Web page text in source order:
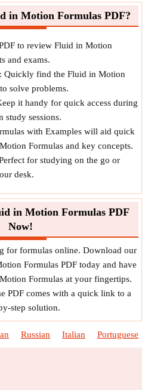
in Motion Formulas PDF?
to review Fluid in Motion
and exams.
: Quickly find the Fluid in Motion
solve problems.
it handy for quick access during
sessions.
with Examples will aid quick
Formulas and key concepts.
for studying on the go or
desk.
in Motion Formulas PDF
Now!
for formulas online. Download our
Formulas PDF today and have
Formulas at your fingertips.
PDF comes with a quick link to a
step solution.
Russian Italian Portuguese